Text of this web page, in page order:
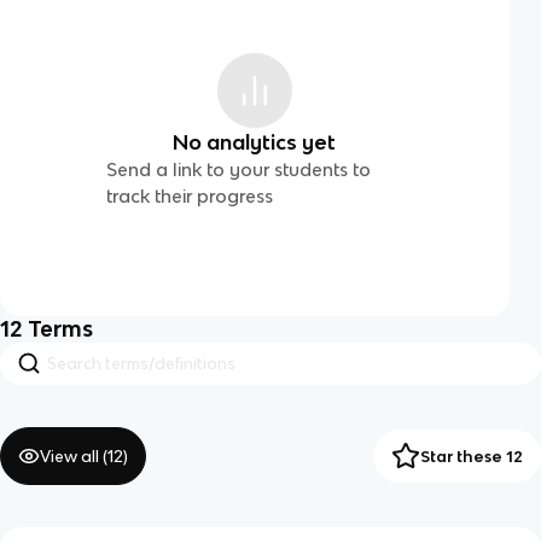
No analytics yet
Send a link to your students to
track their progress
12 Terms
View all (12) Star these 12